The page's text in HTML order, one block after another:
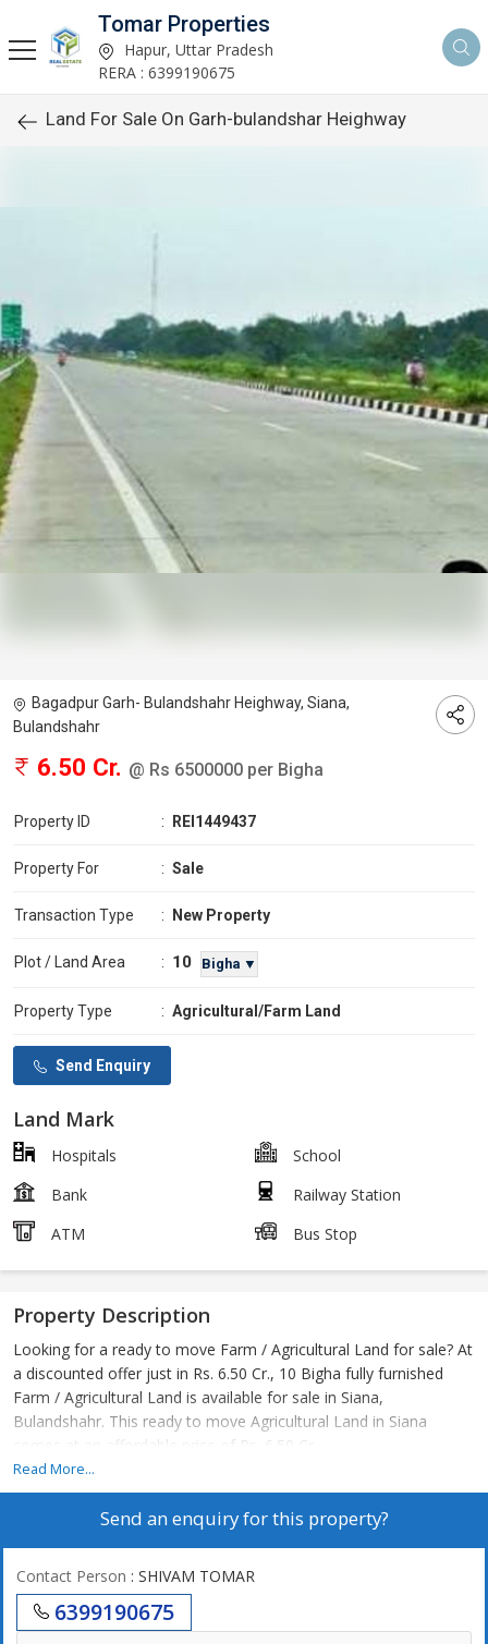
Tomar Properties
Hapur, Uttar Pradesh
RERA : 6399190675
Land For Sale On Garh-bulandshar Heighway
Bagadpur Garh- Bulandshahr Heighway, Siana,
Bulandshahr
6.50 Cr. @ Rs 6500000 per Bigha
Property ID : REI1449437
Property For : Sale
Transaction Type : New Property
Plot / Land Area : 10 Bigha ▼
Property Type : Agricultural/Farm Land
Send Enquiry
Land Mark
Hospitals
School
Bank
Railway Station
ATM
Bus Stop
Property Description
Looking for a ready to move Farm / Agricultural Land for sale? At
a discounted offer just in Rs. 6.50 Cr., 10 Bigha fully furnished
Farm / Agricultural Land is available for sale in Siana,
Bulandshahr. This ready to move Agricultural Land in Siana
comes at an affordable price of Rs. 6.50 Cr..
Read More...
Send an enquiry for this property?
Contact Person : SHIVAM TOMAR
6399190675